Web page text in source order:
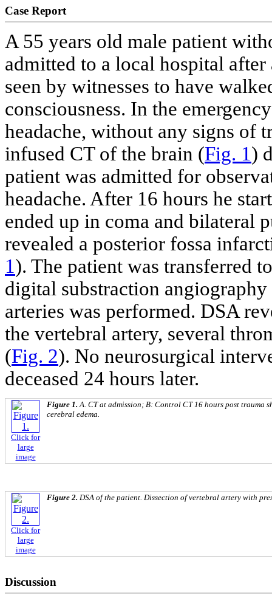
Case Report
A 55 years old male patient
admitted to a local hospital
seen by witnesses to have
consciousness. In the
headache, without any signs of
infused CT of the brain (Fig. 1)
patient was admitted for
headache. After 16 hours he
ended up in coma and bilateral
revealed a posterior fossa
1). The patient was transferred
digital substraction
arteries was performed. DSA
the vertebral artery, several
(Fig. 2). No neurosurgical
deceased 24 hours later.
Click for
large
image
Figure 1.A. CT at admission; B: Control CT 16 hours post trauma
cerebral edema.
Click for
large
image
Figure 2. DSA of the patient. Dissection of vertebral artery with
Discussion